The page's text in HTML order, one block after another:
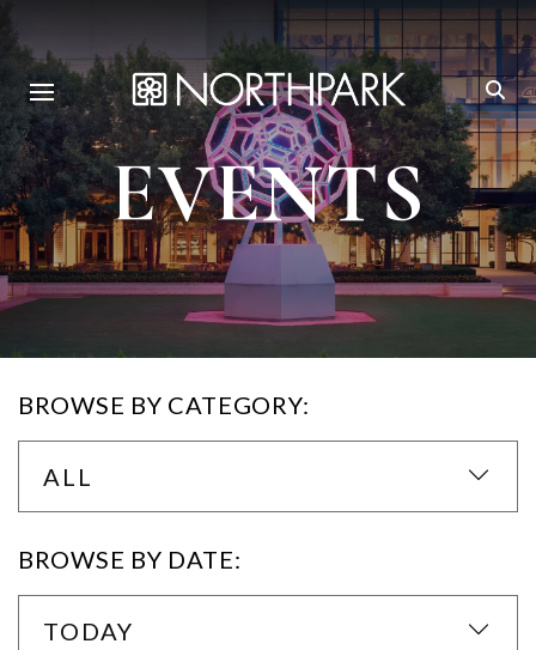
EVENTS
BROWSE BY CATEGORY:
ALL
BROWSE BY DATE:
TODAY